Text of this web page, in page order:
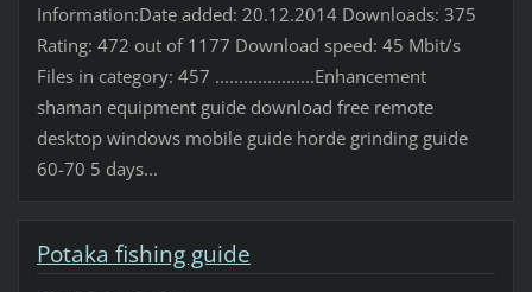
Information:Date added: 20.12.2014 Downloads: 375
Rating: 472 out of 1177 Download speed: 45 Mbit/s
Files in category: 457 .....................Enhancement
shaman equipment guide download free remote
desktop windows mobile guide horde grinding guide
60-70 5 days...
Potaka fishing guide